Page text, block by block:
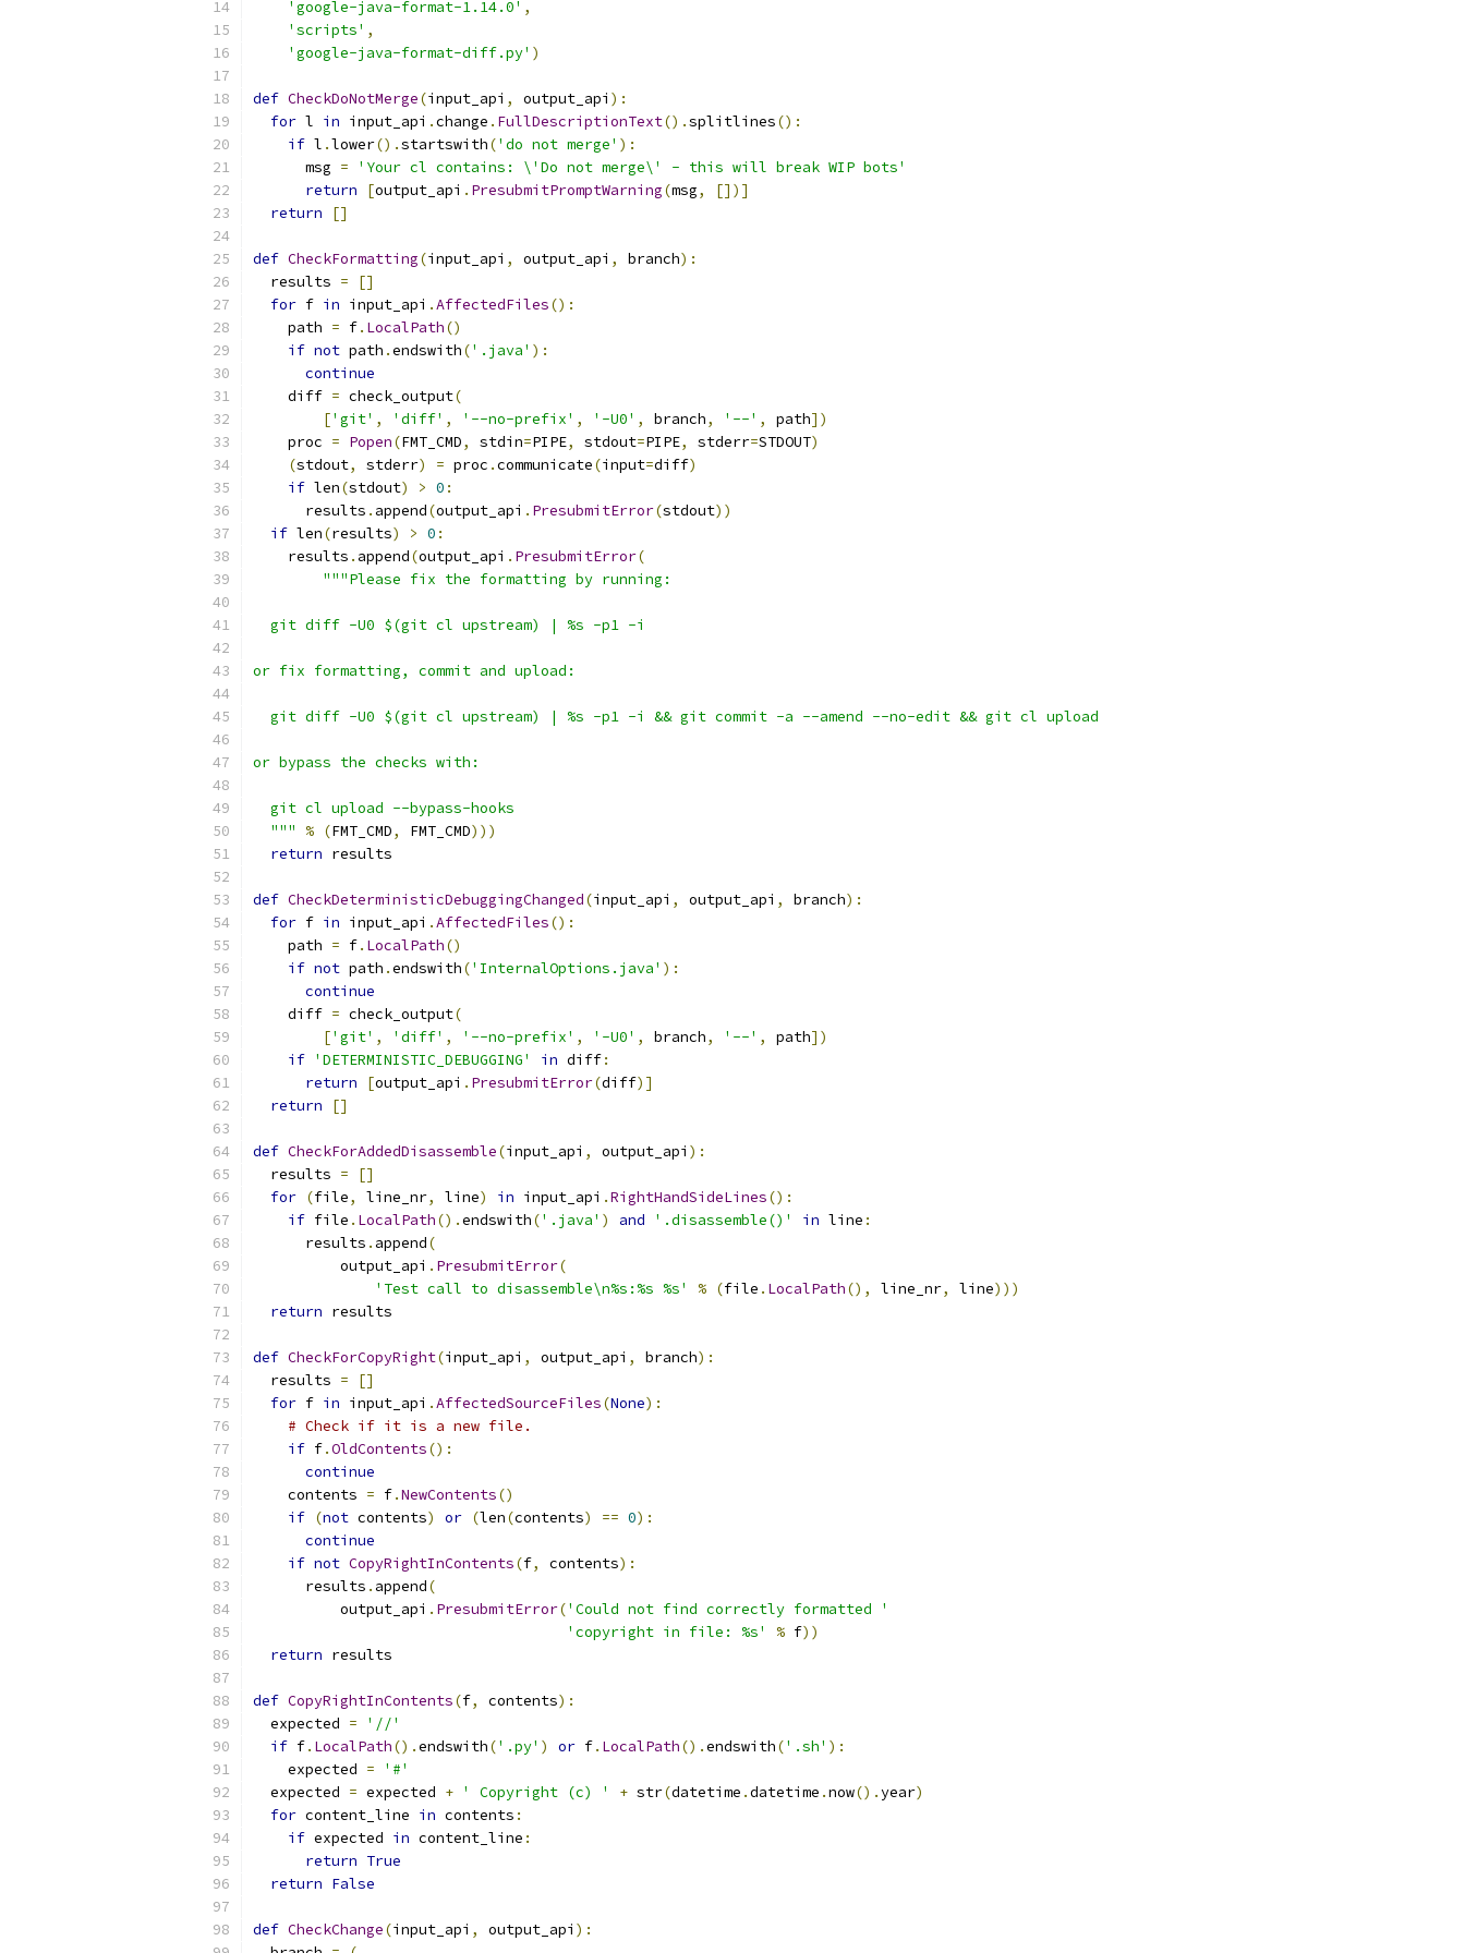
'google-java-format-1.14.0' ,
'scripts' ,
'google-java-format-diff.py' )
def CheckDoNotMerge(input_api , output_api ):
for l in input_api .change . FullDescriptionText().splitlines():
if l .lower().startswith('do not merge' ):
      msg
=
'Your cl contains: \'Do not merge\' - this will break WIP bots'
return
[output_api . PresubmitPromptWarning(msg,
[])]
return
[]
def CheckFormatting(input_api , output_api , branch):
  results
=
[]
for f in input_api .AffectedFiles():
    path
= f. LocalPath()
if not path .endswith('.java' ):
continue
    diff
= check_output(
['git' , 'diff' , '--no-prefix' , '-U0' , branch, '--' , path])
    proc
= Popen(FMT_CMD, stdin=PIPE, stdout=PIPE, stderr=STDOUT)
(stdout, stderr) = proc .communicate(input=diff)
if len(stdout) > 0 :
      results
. append(output_api . PresubmitError(stdout))
if len(results) > 0 :
    results
. append(output_api . PresubmitError(
"""Please fix the formatting by running:
  git diff -U0 $(git cl upstream) | %s -p1 -i
or fix formatting, commit and upload:
  git diff -U0 $(git cl upstream) | %s -p1 -i && git commit -a --amend --no-edit && git cl upload
or bypass the checks with:
  git cl upload --bypass-hooks
  """
% (FMT_CMD, FMT_CMD)))
return results
def CheckDeterministicDebuggingChanged(input_api , output_api , branch):
for f in input_api .AffectedFiles():
    path
= f. LocalPath()
if not path .endswith('InternalOptions.java' ):
continue
    diff
= check_output(
['git' , 'diff' , '--no-prefix' , '-U0' , branch, '--' , path])
if 'DETERMINISTIC_DEBUGGING' in diff:
return
[output_api . PresubmitError(diff)]
return
[]
def CheckForAddedDisassemble(input_api , output_api ):
  results
=
[]
for (file, line_nr, line) in input_api .RightHandSideLines():
if file . LocalPath().endswith('.java' ) and '.disassemble()' in line :
      results
. append(
          output_api
. PresubmitError(
'Test call to disassemble\n%s:%s %s'
% (file . LocalPath(), line_nr, line)))
return results
def CheckForCopyRight(input_api , output_api , branch):
  results
=
[]
for f in input_api .AffectedSourceFiles(None):
# Check if it is a new file.
if f.OldContents():
continue
    contents
= f.NewContents()
if (not contents) or (len(contents) == 0):
continue
if not CopyRightInContents(f, contents):
      results
. append(
          output_api
. PresubmitError('Could not find correctly formatted '
'copyright in file: %s'
% f))
return results
def CopyRightInContents(f, contents):
  expected
=
'//'
if f. LocalPath().endswith('.py' ) or f. LocalPath().endswith('.sh' ):
    expected
=
'#'
  expected
= expected + ' Copyright (c) ' + str(datetime .datetime .now().year)
for content_line in contents :
if expected in content_line :
return True
return False
def CheckChange(input_api , output_api ):